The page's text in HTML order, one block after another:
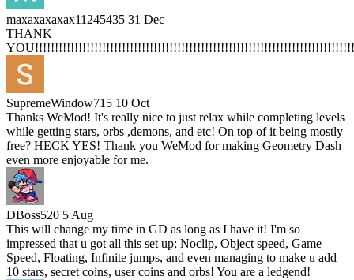
maxaxaxaxax11245435 31 Dec
THANK
SupremeWindow715 10 Oct
Thanks WeMod! It's really nice to just relax while completing levels
while getting stars, orbs ,demons, and etc! On top of it being mostly
free? HECK YES! Thank you WeMod for making Geometry Dash
even more enjoyable for me.
DBoss520 5 Aug
This will change my time in GD as long as I have it! I'm so
impressed that u got all this set up; Noclip, Object speed, Game
Speed, Floating, Infinite jumps, and even managing to make u add
10 stars, secret coins, user coins and orbs! You are a ledgend!